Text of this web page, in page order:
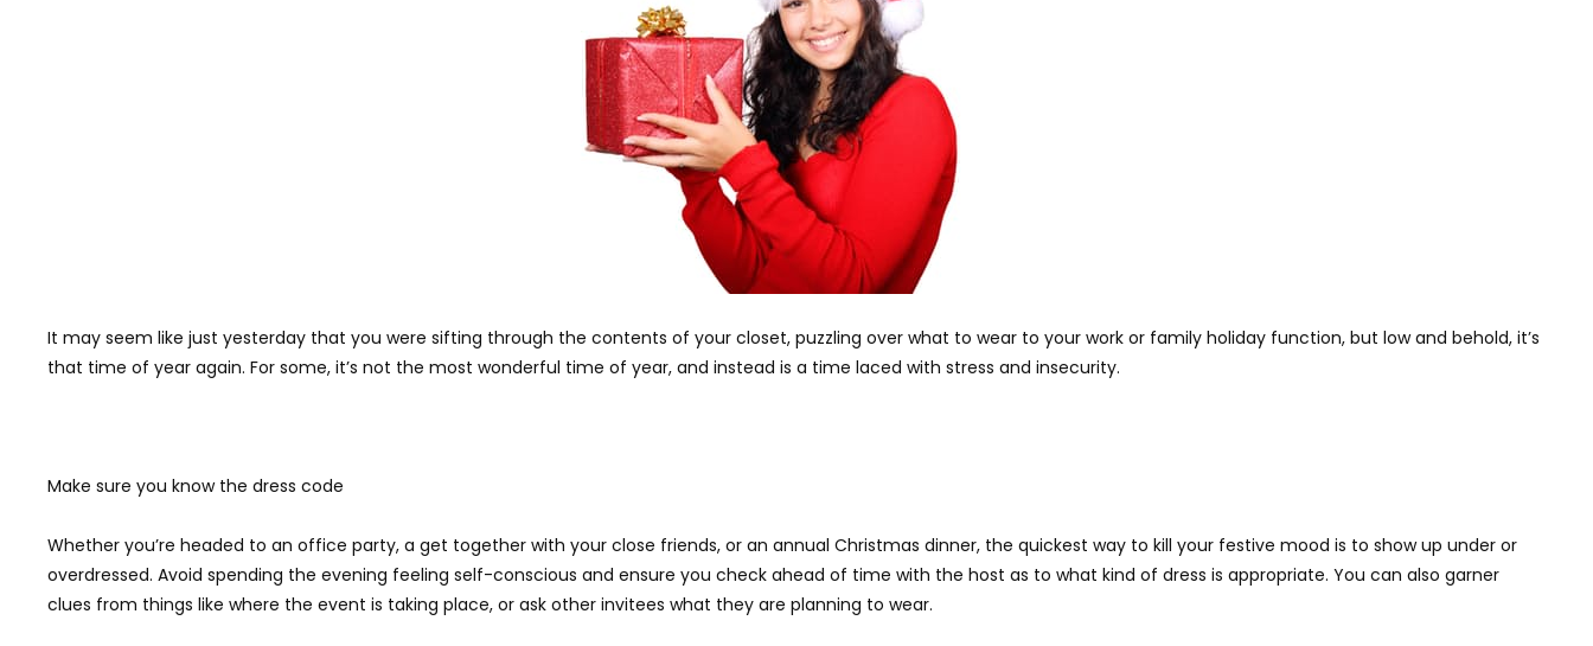
It may seem like just yesterday that you were sifting through the contents of your closet, puzzling over what to wear to your work or family holiday function, but low and behold, it’s
that time of year again. For some, it’s not the most wonderful time of year, and instead is a time laced with stress and insecurity.
Make sure you know the dress code
Whether you’re headed to an office party, a get together with your close friends, or an annual Christmas dinner, the quickest way to kill your festive mood is to show up under or
overdressed. Avoid spending the evening feeling self-conscious and ensure you check ahead of time with the host as to what kind of dress is appropriate. You can also garner
clues from things like where the event is taking place, or ask other invitees what they are planning to wear.